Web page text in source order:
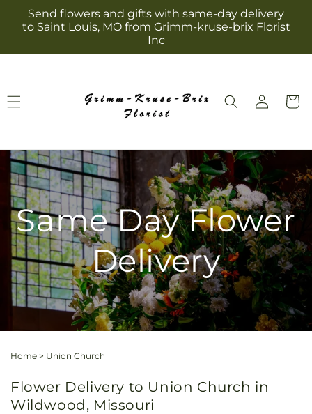
Skip to
content
Send flowers and gifts with same-day delivery
to Saint Louis, MO from Grimm-kruse-brix Florist
Inc
Log
in
Cart
Same Day Flower
Delivery
Home > Union Church
Flower Delivery to Union Church in
Wildwood, Missouri